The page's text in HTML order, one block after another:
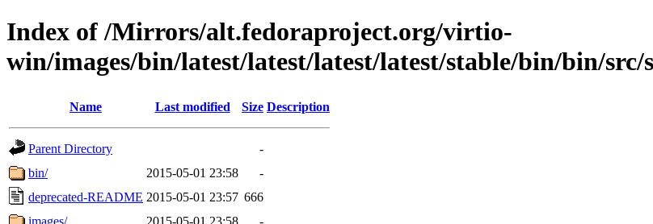
Index of /Mirrors/alt.fedoraproject.org/virtio-
win/images/bin/latest/latest/latest/latest/stable/bin/bin/src/
Name Last modified Size Description
Parent Directory
-
bin/
2015-05-01 23:58
-
deprecated-README 2015-05-01 23:57 666
images/
2015-05-01 23:58
-